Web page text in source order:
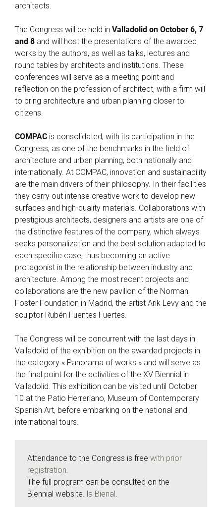
architects.
The Congress will be held in Valladolid on October 6, 7
and 8 and will host the presentations of the awarded
works by the authors, as well as talks, lectures and
round tables by architects and institutions. These
conferences will serve as a meeting point and
reflection on the profession of architect, with a firm will
to bring architecture and urban planning closer to
citizens.
COMPAC is consolidated, with its participation in the
Congress, as one of the benchmarks in the field of
architecture and urban planning, both nationally and
internationally. At COMPAC, innovation and sustainability
are the main drivers of their philosophy. In their facilities
they carry out intense creative work to develop new
surfaces and high-quality materials. Collaborations with
prestigious architects, designers and artists are one of
the distinctive features of the company, which always
seeks personalization and the best solution adapted to
each specific case, thus becoming an active
protagonist in the relationship between industry and
architecture. Among the most recent projects and
collaborations are the new pavilion of the Norman
Foster Foundation in Madrid, the artist Arik Levy and the
sculptor Rubén Fuentes Fuertes.
The Congress will be concurrent with the last days in
Valladolid of the exhibition on the awarded projects in
the category « Panorama of works » and will serve as
the final point for the activities of the XV Biennial in
Valladolid. This exhibition can be visited until October
10 at the Patio Herreriano, Museum of Contemporary
Spanish Art, before embarking on the national and
international tours.
Attendance to the Congress is free with prior
registration
The full program can be consulted on the
Biennial website. la Bienal